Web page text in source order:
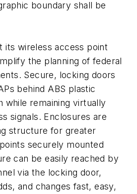
boundary shall be
its wireless access point
the planning of federal
Secure, locking doors
behind ABS plastic
while remaining virtually
signals. Enclosures are
structure for greater
securely mounted
can be easily reached by
via the locking door,
and changes fast, easy,